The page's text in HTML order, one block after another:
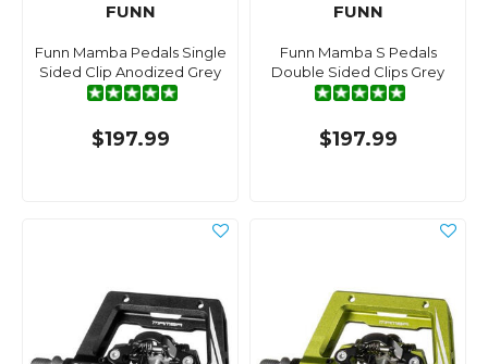
FUNN
Funn Mamba Pedals Single
Sided Clip Anodized Grey
$197.99
FUNN
Funn Mamba S Pedals
Double Sided Clips Grey
$197.99